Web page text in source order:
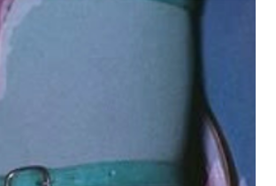
Announces Major
Expansion Following 400%
Top-Tier Media